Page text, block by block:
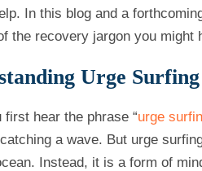
In this blog and a
the recovery jargon you might
Urge
first hear the phrase “urge
a wave. But urge
Instead, it is a form of